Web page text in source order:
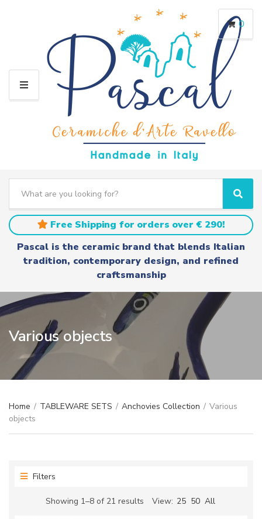
M
a
t
e
m
a
r
c
S
e
a
r
c
h
Free Shipping for orders over € 290!
Pascal is the ceramic brand that blends Italian
tradition, contemporary design, and refined
craftsmanship
0
Various objects
Home / TABLEWARE SETS / Anchovies Collection / Various
objects
Filters
Showing 1–8 of 21 results Sorted
View: 25 50 All